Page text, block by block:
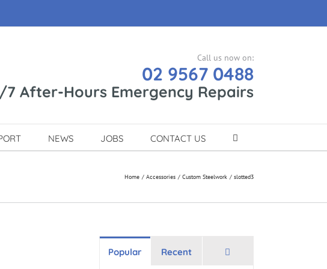
Call us now on:
02 9567 0488
7 After-Hours Emergency Repairs
NEWS JOBS CONTACT US
Home Accessories Custom Steelwork slotted3
Popular Recent